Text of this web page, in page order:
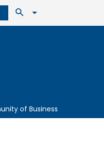
of Business